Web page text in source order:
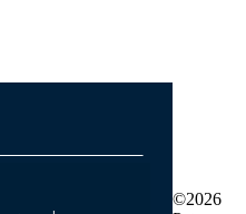
Professional
©2026